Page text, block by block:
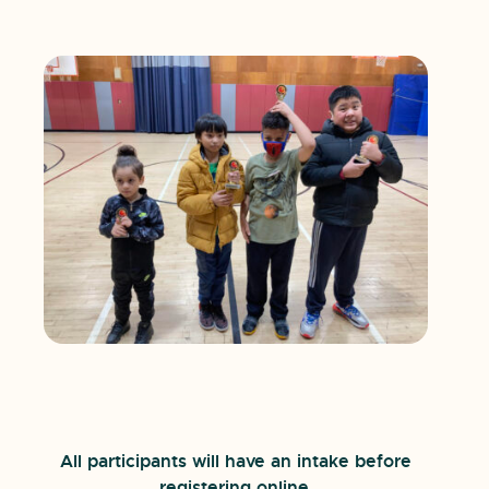
All participants will have an intake before